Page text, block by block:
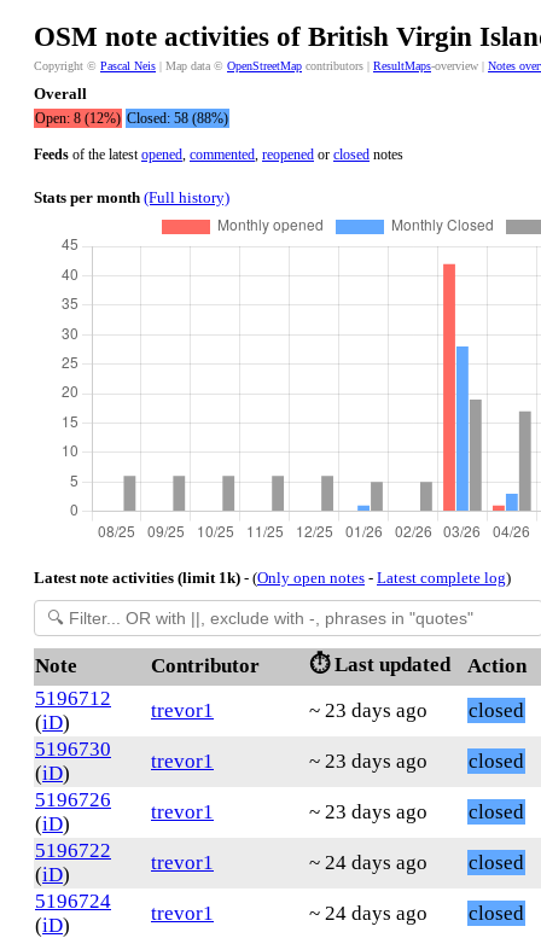
OSM note activities of British Virgin
Copyright © Pascal Neis | Map data © OpenStreetMap contributors | ResultMaps-overview | Notes
Overall
Open: 8 (12%) Closed: 58 (88%)
Feeds of the latestopened, commented, reopened or closed notes
Stats per month (Full history)
Latest note activities (limit 1k) - (Only open notes - Latest complete log)
Note Contributor ⏱️ Last updated
Action
5196712
(iD)
trevor1 ~ 23 days ago
closed
5196730
(iD)
trevor1 ~ 23 days ago
closed
5196726
(iD)
trevor1 ~ 23 days ago
closed
5196722
(iD)
trevor1 ~ 24 days ago
closed
5196724
(iD)
trevor1 ~ 24 days ago
closed